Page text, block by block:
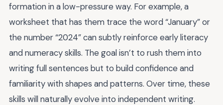
formation in a low-pressure way. For example, a
worksheet that has them trace the word “January” or
the number “2024” can subtly reinforce early literacy
and numeracy skills. The goal isn’t to rush them into
writing full sentences but to build confidence and
familiarity with shapes and patterns. Over time, these
skills will naturally evolve into independent writing.